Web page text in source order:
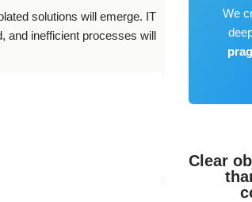
solutions will emerge. IT
and inefficient processes will
We
Clear